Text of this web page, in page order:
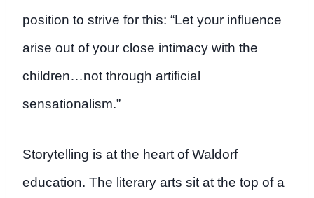
position to strive for this: “Let your influence
arise out of your close intimacy with the
children…not through artificial
sensationalism.”
Storytelling is at the heart of Waldorf
education. The literary arts sit at the top of a